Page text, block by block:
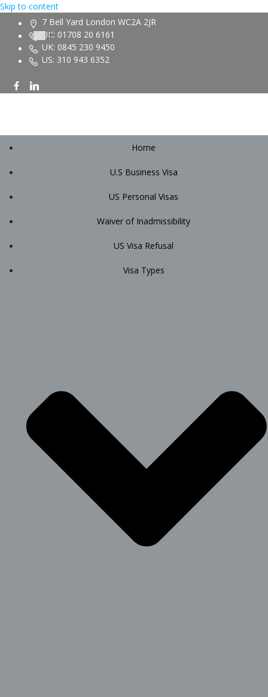
Skip to content
7 Bell Yard London WC2A 2JR
UK: 01708 20 6161
UK: 0845 230 9450
US: 310 943 6352
Home
U.S Business Visa
US Personal Visas
Waiver of Inadmissibility
US Visa Refusal
Visa Types